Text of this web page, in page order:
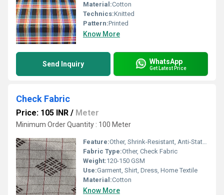
Material:Cotton
Technics:Knitted
Pattern:Printed
Know More
Send Inquiry WhatsApp
Get Latest Price
Check Fabric
Price: 105 INR / Meter
Minimum Order Quantity : 100 Meter
Feature:Other, Shrink-Resistant, Anti-Static, Tear-Resistant
Fabric Type:Other, Check Fabric
Weight:120-150 GSM
Use:Garment, Shirt, Dress, Home Textile
Material:Cotton
Know More